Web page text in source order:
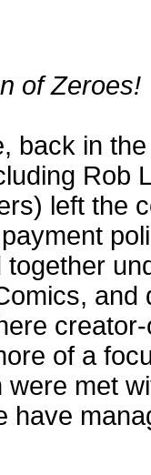
of Zeroes!
back in
Rob
left the
and
of a
were met
have